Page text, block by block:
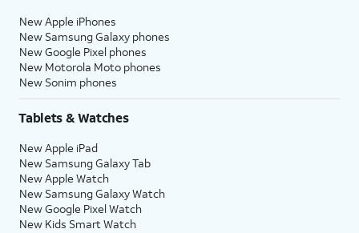
New Apple iPhones
New Samsung Galaxy phones
New Google Pixel phones
New Motorola Moto phones
New Sonim phones
Tablets & Watches
New Apple iPad
New Samsung Galaxy Tab
New Apple Watch
New Samsung Galaxy Watch
New Google Pixel Watch
New Kids Smart Watch